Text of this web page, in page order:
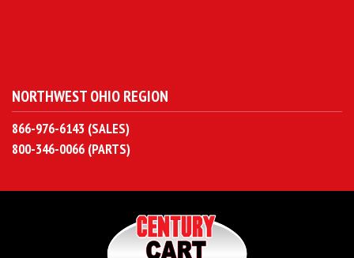
NORTHWEST OHIO REGION
866-976-6143 (SALES)
800-346-0066 (PARTS)